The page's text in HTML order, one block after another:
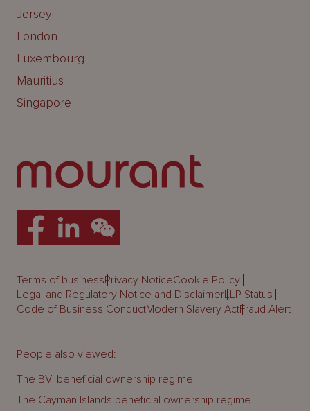
Jersey
London
Luxembourg
Mauritius
Singapore
Terms of businessPrivacy NoticeCookie Policy
Legal and Regulatory Notice and DisclaimerLLP Status
Code of Business ConductModern Slavery ActFraud Alert
People also viewed:
The BVI beneficial ownership regime
The Cayman Islands beneficial ownership regime